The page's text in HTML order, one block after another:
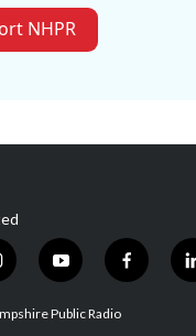
NHPR
y
u
f
l
Public Radio